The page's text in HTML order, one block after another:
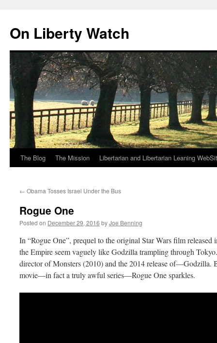
content
On Liberty Watch
The Blog The Mission Libertarian and Libertarian Leaning
← Obama Tosses Israel Under the Bus
Rogue One
Posted on December 29, 2016 byJoe Benning
In “Rogue One”, prequel to the original Star Wars film
the Empire seem vaguely like Godzilla trampling through
director of Monsters (2010) and the 2014 release
movie—in fact a truly awful series—Rogue One sparkles.